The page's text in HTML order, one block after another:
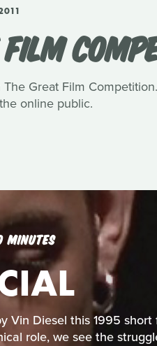
Great Film
online public.
MINUTES
Vin Diesel this 1995
role, we see the